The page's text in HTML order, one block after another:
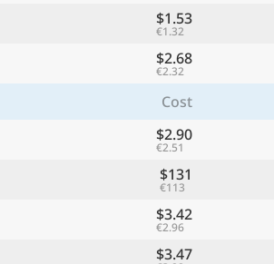
$1.53
€1.32
$2.68
€2.32
Cost
$2.90
€2.51
$131
€113
$3.42
€2.96
$3.47